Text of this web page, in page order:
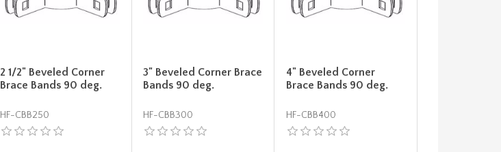
2 1/2" Beveled Corner
Brace Bands 90 deg.
HF-CBB250
3" Beveled Corner Brace
Bands 90 deg.
HF-CBB300
4" Beveled Corner
Brace Bands 90 deg.
HF-CBB400